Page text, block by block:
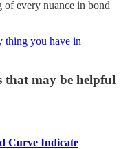
of every nuance in bond
that may be helpful
Curve Indicate